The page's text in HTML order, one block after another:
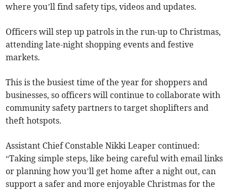
where you’ll find safety tips, videos and updates.
Officers will step up patrols in the run-up to Christmas,
attending late-night shopping events and festive
markets.
This is the busiest time of the year for shoppers and
businesses, so officers will continue to collaborate with
community safety partners to target shoplifters and
theft hotspots.
Assistant Chief Constable Nikki Leaper continued:
“Taking simple steps, like being careful with email links
or planning how you’ll get home after a night out, can
support a safer and more enjoyable Christmas for the